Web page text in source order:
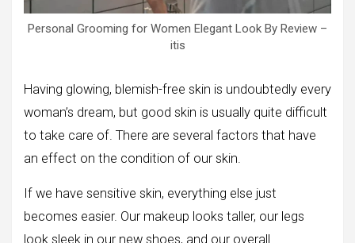
Personal Grooming for Women Elegant Look By Review –
itis
Having glowing, blemish-free skin is undoubtedly every
woman’s dream, but good skin is usually quite difficult
to take care of. There are several factors that have
an effect on the condition of our skin.
If we have sensitive skin, everything else just
becomes easier. Our makeup looks taller, our legs
look sleek in our new shoes, and our overall